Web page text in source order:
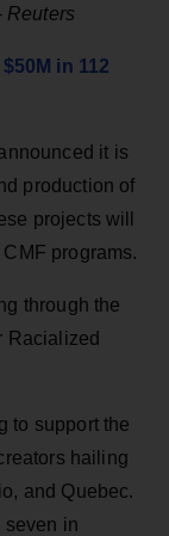
Reuters
in 112
it is
production of
projects will
programs.
through the
Racialized
to support the
hailing
and Quebec.
seven in